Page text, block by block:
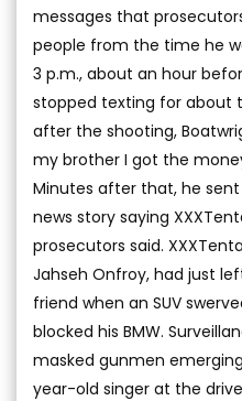
messages that
people from the time he
3 p.m., about an hour
stopped texting for about
after the shooting,
my brother I got the
Minutes after that, he
news story saying
prosecutors said.
Jahseh Onfroy, had just
friend when an SUV
blocked his BMW.
masked gunmen
year-old singer at the